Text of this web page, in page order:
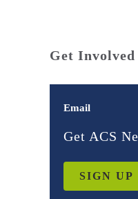
Get Involved
Email
Get ACS
SIGN UP